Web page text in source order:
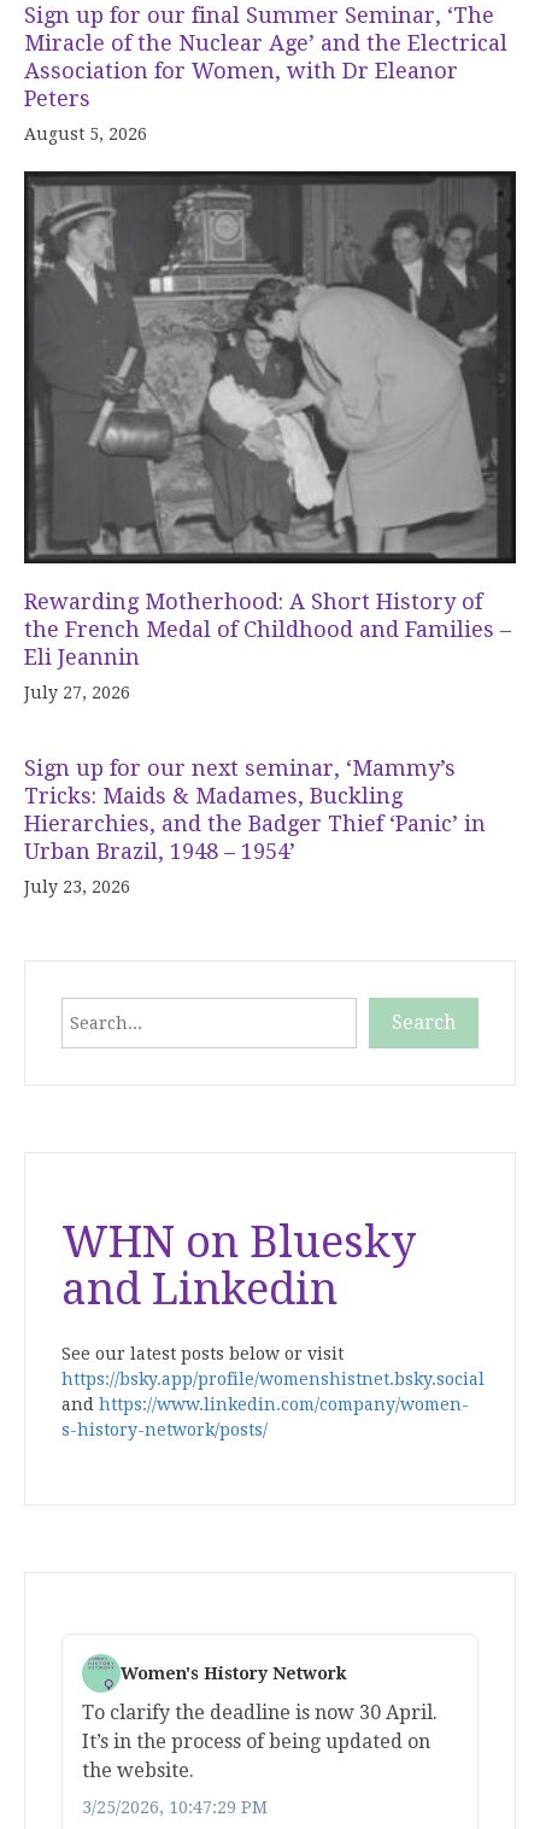
Sign up for our final Summer Seminar, ‘The
Miracle of the Nuclear Age’ and the Electrical
Association for Women, with Dr Eleanor
Peters
August 5, 2026
Rewarding Motherhood: A Short History of
the French Medal of Childhood and Families –
Eli Jeannin
July 27, 2026
Sign up for our next seminar, ‘Mammy’s
Tricks: Maids & Madames, Buckling
Hierarchies, and the Badger Thief ‘Panic’ in
Urban Brazil, 1948 – 1954’
July 23, 2026
Search
WHN on Bluesky
and Linkedin
See our latest posts below or visit
https://bsky.app/profile/womenshistnet.bsky.social
and https://www.linkedin.com/company/women-
s-history-network/posts/
Women's History Network
To clarify the deadline is now 30 April.
It’s in the process of being updated on
the website.
3/25/2026, 10:47:29 PM